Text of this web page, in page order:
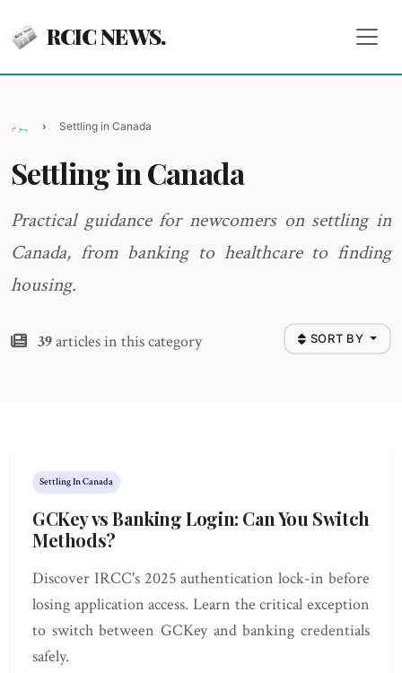
RCIC NEWS.
ہوم Settling in Canada
Settling in Canada
Practical guidance for newcomers on settling in
Canada, from banking to healthcare to finding
housing.
39articles in this category SORT BY
Settling In Canada
GCKey vs Banking Login: Can You Switch
Methods?
Discover IRCC's 2025 authentication lock-in before
losing application access. Learn the critical exception
to switch between GCKey and banking credentials
safely.